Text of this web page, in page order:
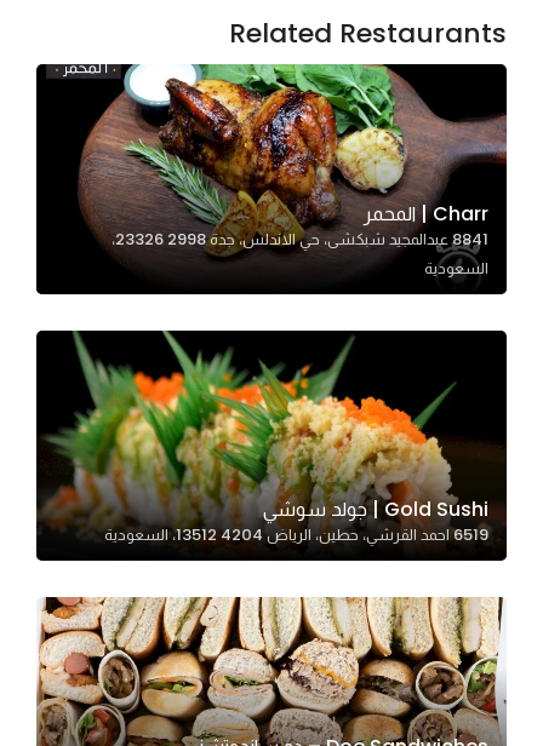
Related Restaurants
Charr | المحمر
8841 عبدالمجيد شبكشى، حي الاندلس، جدة 23326 2998،
السعودية
Gold Sushi | جولد سوشي
6519 احمد القرشي، حطين، الرياض 13512 4204، السعودية
optional.
needed
for the
website to
function.
Statistics
improve
website's
functionality
and
structure,
based on
website is
used.
Experience